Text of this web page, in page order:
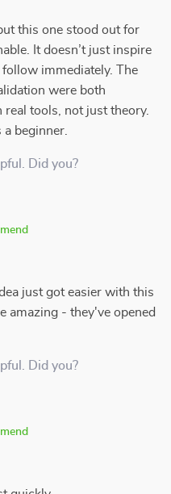
this one stood out for
It doesn’t just inspire
immediately. The
were both
tools, not just theory.
a beginner.
Did you?
just got easier with this
amazing - they've opened
Did you?